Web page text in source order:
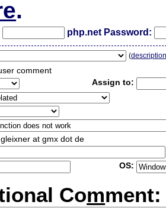
.
php.net Password:
(
comment
Assign to:
at gmx dot de
OS:
Comment: